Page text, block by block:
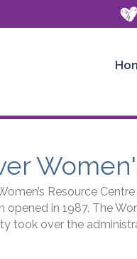
Resource
opened in 1987. The
took over the